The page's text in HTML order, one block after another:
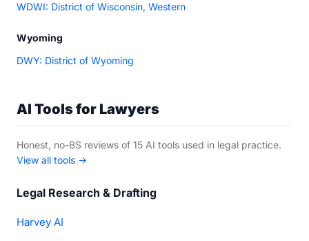
WDWI: District of Wisconsin, Western
Wyoming
DWY: District of Wyoming
AI Tools for Lawyers
Honest, no-BS reviews of 15 AI tools used in legal practice.
View all tools →
Legal Research & Drafting
Harvey AI